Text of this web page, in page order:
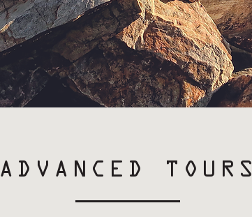
ADVANCED TOURS